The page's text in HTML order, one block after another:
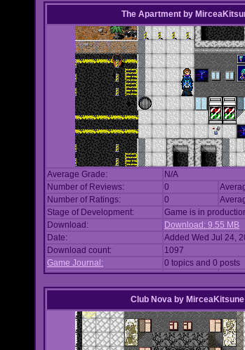
The Apartment by
Average Grade:
N/A
Number of Reviews:
0
Number of Ratings:
0
Stage of Development:
Game is in
Download:
Download: 9.55 MB
Date:
Added Wed Jul 24,
Download count:
1097
Game Journal:
0 topics and 0 posts
Club Nova by MirceaKitsune